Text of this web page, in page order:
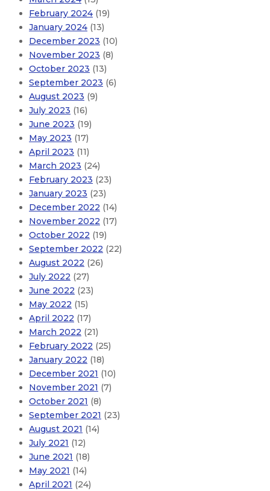
February 2024 (19)
January 2024 (13)
December 2023 (10)
November 2023 (8)
October 2023 (13)
September 2023 (6)
August 2023 (9)
July 2023 (16)
June 2023 (19)
May 2023 (17)
April 2023 (11)
March 2023 (24)
February 2023 (23)
January 2023 (23)
December 2022 (14)
November 2022 (17)
October 2022 (19)
September 2022 (22)
August 2022 (26)
July 2022 (27)
June 2022 (23)
May 2022 (15)
April 2022 (17)
March 2022 (21)
February 2022 (25)
January 2022 (18)
December 2021 (10)
November 2021 (7)
October 2021 (8)
September 2021 (23)
August 2021 (14)
July 2021 (12)
June 2021 (18)
May 2021 (14)
April 2021 (24)